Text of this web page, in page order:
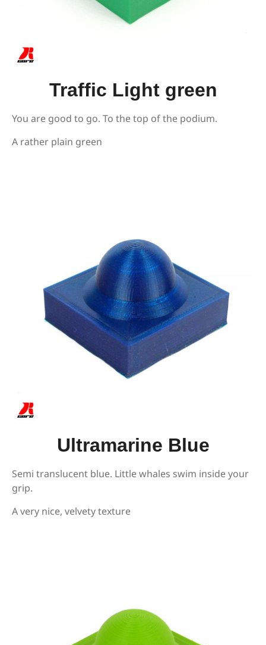
Traffic Light green
You are good to go. To the top of the podium.
A rather plain green
Ultramarine Blue
Semi translucent blue. Little whales swim inside your
grip.
A very nice, velvety texture